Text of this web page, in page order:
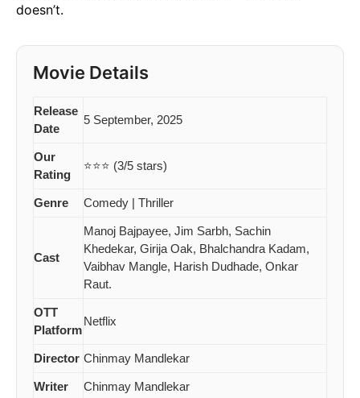
doesn’t.
Movie Details
Release
Date
5 September, 2025
Our
Rating
⭐⭐⭐ (3/5 stars)
Genre Comedy | Thriller
Cast
Manoj Bajpayee, Jim Sarbh, Sachin
Khedekar, Girija Oak, Bhalchandra Kadam,
Vaibhav Mangle, Harish Dudhade, Onkar
Raut.
OTT
Platform
Netflix
Director Chinmay Mandlekar
Writer Chinmay Mandlekar